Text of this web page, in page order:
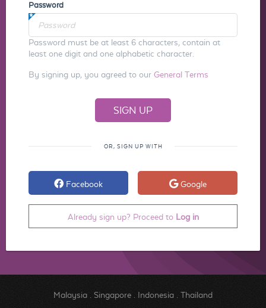
Password
Password must be at least 6 characters, contain at
least one digit and one alphabetic character.
By signing up, you agreed to our General Terms
OR, SIGN UP WITH
Facebook Google
Already sign up? Proceed to Log in
Malaysia. Singapore. Indonesia. Thailand